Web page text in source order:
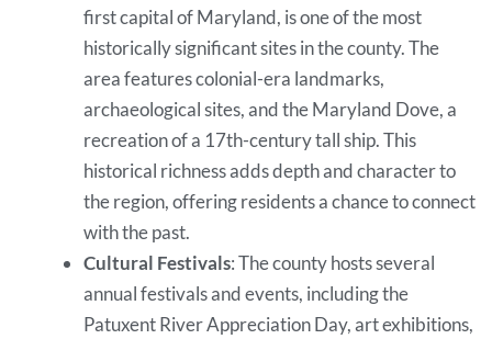
first capital of Maryland, is one of the most
historically significant sites in the county. The
area features colonial-era landmarks,
archaeological sites, and the Maryland Dove, a
recreation of a 17th-century tall ship. This
historical richness adds depth and character to
the region, offering residents a chance to connect
with the past.
Cultural Festivals: The county hosts several
annual festivals and events, including the
Patuxent River Appreciation Day, art exhibitions,